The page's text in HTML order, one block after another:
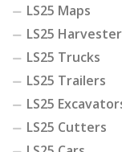
LS25 Maps
LS25
LS25 Trucks
LS25 Trailers
LS25
LS25 Cutters